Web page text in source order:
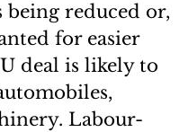
reduced or,
for easier
deal is likely to
Labour-